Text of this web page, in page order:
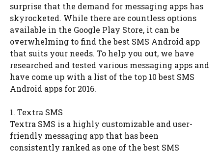
surprise that the demand for messaging apps has
skyrocketed. While there are countless options
available in the Google Play Store, it can be
overwhelming to find the best SMS Android app
that suits your needs. To help you out, we have
researched and tested various messaging apps and
have come up with a list of the top 10 best SMS
Android apps for 2016.
1. Textra SMS
Textra SMS is a highly customizable and user-
friendly messaging app that has been
consistently ranked as one of the best SMS